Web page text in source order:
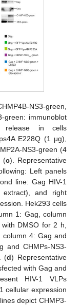
NS3-green,
green: immunoblot
in cells
E228Q (1 μg),
NS3-green (4
(c). Representative
Left panels
line: Gag HIV-1
extract), and right
Hek293 cells
1: Gag, column
DMSO for 2 h,
column 4: Gag and
and CHMPs-NS3-
(d) Representative
with Gag and
HIV-1 VLPs
cellular expression
depict CHMP3-